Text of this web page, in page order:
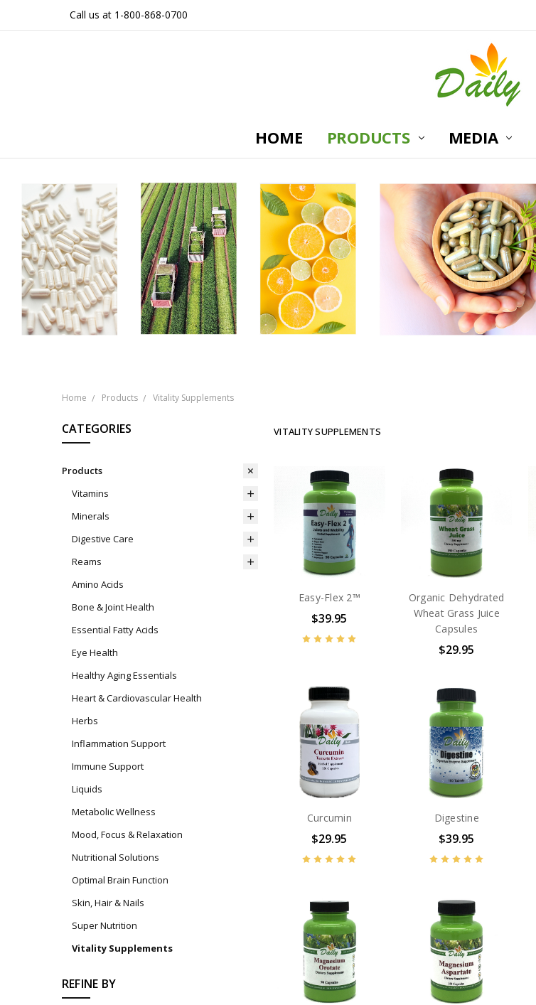
Call us at 1-800-868-0700
HOME PRODUCTS MEDIA
Home Products Vitality Supplements
CATEGORIES
Products
Vitamins
Minerals
Digestive Care
Reams
Amino Acids
Bone & Joint Health
Essential Fatty Acids
Eye Health
Healthy Aging Essentials
Heart & Cardiovascular Health
Herbs
Inflammation Support
Immune Support
Liquids
Metabolic Wellness
Mood, Focus & Relaxation
Nutritional Solutions
Optimal Brain Function
Skin, Hair & Nails
Super Nutrition
Vitality Supplements
REFINE BY
VITALITY SUPPLEMENTS
Easy-Flex 2™
$39.95
Organic Dehydrated
Wheat Grass Juice
Capsules
$29.95
Curcumin
$29.95
Digestine
$39.95